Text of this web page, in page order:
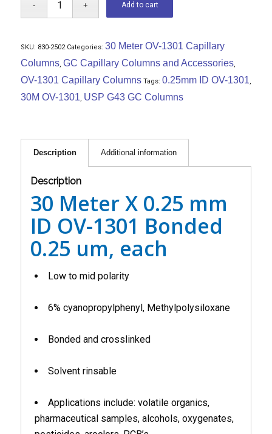
Add to cart
SKU: 830-2502 Categories: 30 Meter OV-1301 Capillary
Columns, GC Capillary Columns and Accessories,
OV-1301 Capillary Columns Tags: 0.25mm ID OV-1301,
30M OV-1301, USP G43 GC Columns
Description Additional information
Description
30 Meter X 0.25 mm
ID OV-1301 Bonded
0.25 um, each
Low to mid polarity
6% cyanopropylphenyl, Methylpolysiloxane
Bonded and crosslinked
Solvent rinsable
Applications include: volatile organics,
pharmaceutical samples, alcohols, oxygenates,